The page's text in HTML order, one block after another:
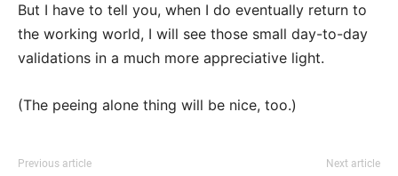
But I have to tell you, when I do eventually return to
the working world, I will see those small day-to-day
validations in a much more appreciative light.
(The peeing alone thing will be nice, too.)
Previous article Next article